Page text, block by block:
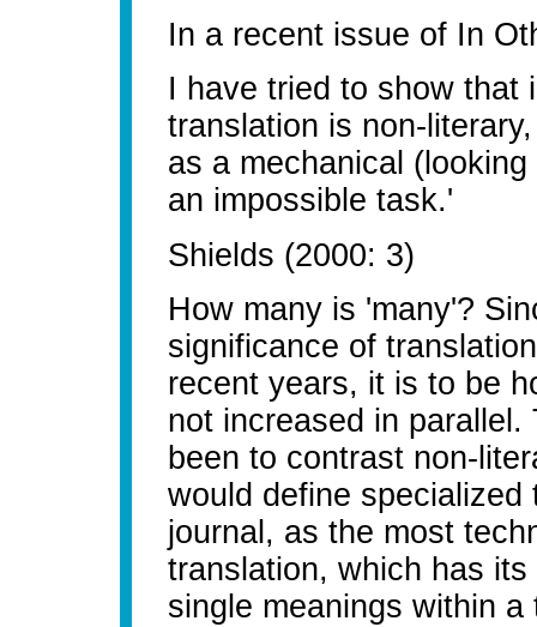
In a recent issue of In
I have tried to show that
translation is non-
as a mechanical
an impossible task.'
Shields (2000: 3)
How many is 'many'?
significance of
recent years, it is to be
not increased in
been to contrast non-
would define
journal, as the most
translation, which has
single meanings within